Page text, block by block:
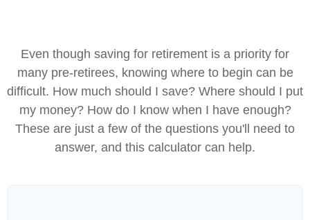
Even though saving for retirement is a priority for
many pre-retirees, knowing where to begin can be
difficult. How much should I save? Where should I put
my money? How do I know when I have enough?
These are just a few of the questions you'll need to
answer, and this calculator can help.